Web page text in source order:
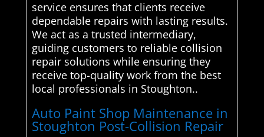
service ensures that clients receive
dependable repairs with lasting results.
We act as a trusted intermediary,
guiding customers to reliable collision
repair solutions while ensuring they
receive top-quality work from the best
local professionals in Stoughton..
Auto Paint Shop Maintenance in
Stoughton Post-Collision Repair